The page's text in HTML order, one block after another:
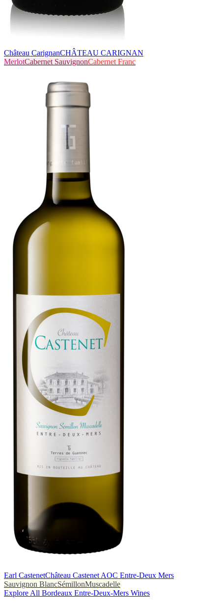
Château CarignanCHÂTEAU CARIGNAN
MerlotCabernet SauvignonCabernet Franc
Earl CastenetChâteau Castenet AOC Entre-Deux Mers
Sauvignon BlancSémillonMuscadelle
Explore All Bordeaux Entre-Deux-Mers Wines